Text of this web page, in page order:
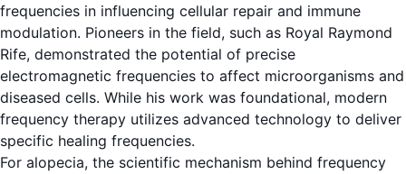
frequencies in influencing cellular repair and immune
modulation. Pioneers in the field, such as Royal Raymond
Rife, demonstrated the potential of precise
electromagnetic frequencies to affect microorganisms and
diseased cells. While his work was foundational, modern
frequency therapy utilizes advanced technology to deliver
specific healing frequencies.
For alopecia, the scientific mechanism behind frequency